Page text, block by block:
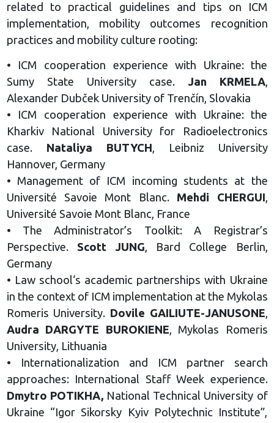
related to practical guidelines and tips on ICM
implementation, mobility outcomes recognition
practices and mobility culture rooting:
• ICM cooperation experience with Ukraine: the
Sumy State University case. Jan KRMELA,
Alexander Dubček University of Trenčín, Slovakia
• ICM cooperation experience with Ukraine: the
Kharkiv National University for Radioelectronics
case. Nataliya BUTYCH, Leibniz University
Hannover, Germany
• Management of ICM incoming students at the
Université Savoie Mont Blanc. Mehdi CHERGUI,
Université Savoie Mont Blanc, France
• The Administrator’s Toolkit: A Registrar’s
Perspective. Scott JUNG, Bard College Berlin,
Germany
• Law school‘s academic partnerships with Ukraine
in the context of ICM implementation at the Mykolas
Romeris University. Dovile GAILIUTE-JANUSONE,
Audra DARGYTE BUROKIENE, Mykolas Romeris
University, Lithuania
• Internationalization and ICM partner search
approaches: International Staff Week experience.
Dmytro POTIKHA,National Technical University of
Ukraine “Igor Sikorsky Kyiv Polytechnic Institute”,